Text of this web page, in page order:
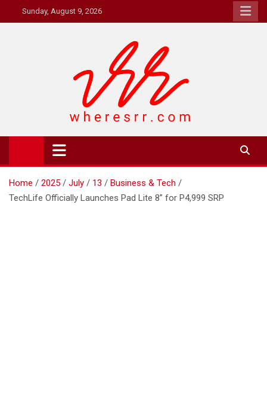
to
Sunday, August 9, 2026
Where's RR
Online Magazine
Home 2025 July 13
Business & Tech
TechLife Officially Launches Pad Lite 8” for P4,999 SRP